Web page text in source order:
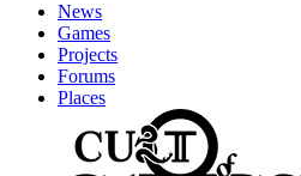
News
Games
Projects
Forums
Places